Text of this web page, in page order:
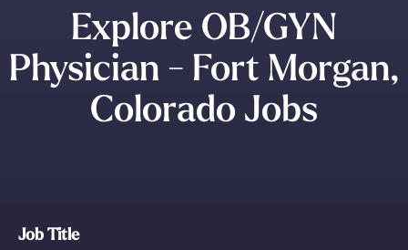
Explore OB/GYN
Physician - Fort Morgan,
Colorado Jobs
Job Title